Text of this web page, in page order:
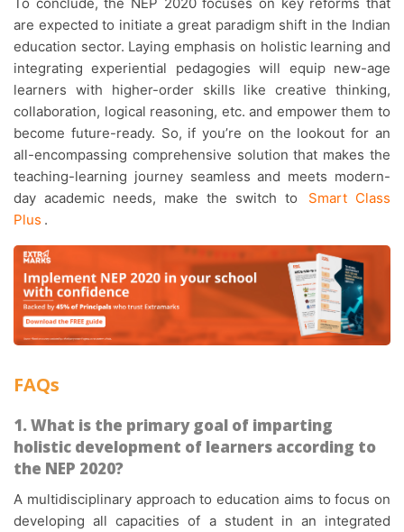
are expected to initiate a great paradigm shift in the Indian
education sector. Laying emphasis on holistic learning and
integrating experiential pedagogies will equip new-age
learners with higher-order skills like creative thinking,
collaboration, logical reasoning, etc. and empower them to
become future-ready. So, if you’re on the lookout for an
all-encompassing comprehensive solution that makes the
teaching-learning journey seamless and meets modern-
day academic needs, make the switch to
Smart Class
Plus .
FAQs
1.What is the primary goal of imparting
holistic development of learners according to
the NEP 2020?
A multidisciplinary approach to education aims to focus on
developing all capacities of a student in an integrated